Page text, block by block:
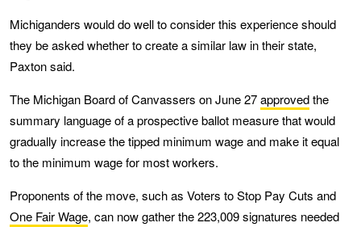
Michiganders would do well to consider this experience should
they be asked whether to create a similar law in their state,
Paxton said.
The Michigan Board of Canvassers on June 27approvedthe
summary language of a prospective ballot measure that would
gradually increase the tipped minimum wage and make it equal
to the minimum wage for most workers.
Proponents of the move, such as Voters to Stop Pay Cuts and
One Fair Wage, can now gather the 223,009 signatures needed